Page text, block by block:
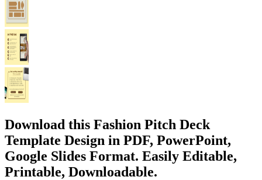
Download this Fashion Pitch Deck
Template Design in PDF, PowerPoint,
Google Slides Format. Easily Editable,
Printable, Downloadable.